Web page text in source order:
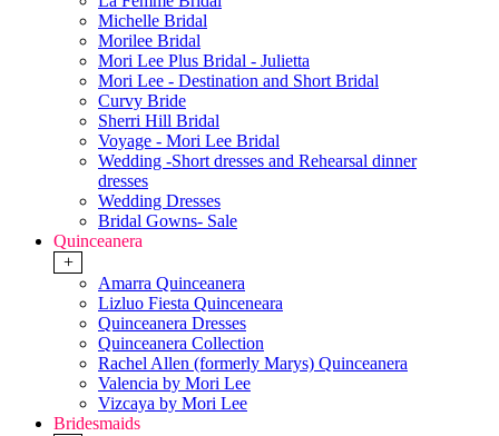
Michelle Bridal
Morilee Bridal
Mori Lee Plus Bridal - Julietta
Mori Lee - Destination and Short Bridal
Curvy Bride
Sherri Hill Bridal
Voyage - Mori Lee Bridal
Wedding -Short dresses and Rehearsal dinner
dresses
Wedding Dresses
Bridal Gowns- Sale
Quinceanera
+
Amarra Quinceanera
Lizluo Fiesta Quinceneara
Quinceanera Dresses
Quinceanera Collection
Rachel Allen (formerly Marys) Quinceanera
Valencia by Mori Lee
Vizcaya by Mori Lee
Bridesmaids